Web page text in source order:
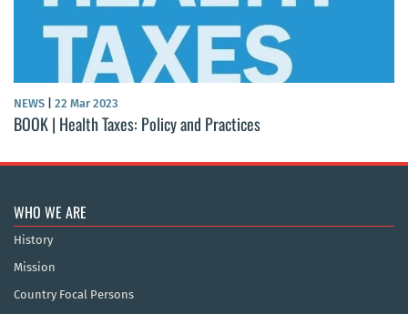
NEWS 22 Mar 2023
BOOK | Health Taxes: Policy and Practices
WHO WE ARE
History
Mission
Country Focal Persons